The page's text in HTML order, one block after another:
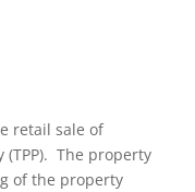
retail sale of
The property
of the property